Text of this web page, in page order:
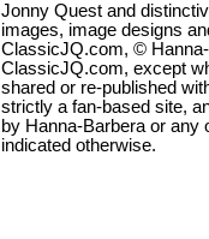
Jonny Quest and
images, image designs
ClassicJQ.com, ©
ClassicJQ.com, except
shared or re-published
strictly a fan-based site,
by Hanna-Barbera or any
indicated otherwise.